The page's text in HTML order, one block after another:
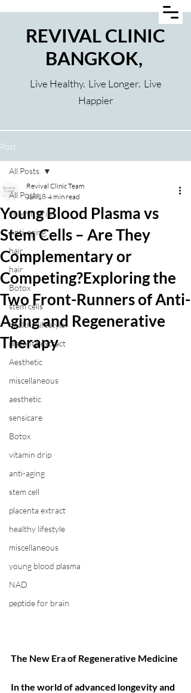
REVIVAL CLINIC
BANGKOK,
Live Healthy. Live Longer. Live
Happier
Post
All Posts
vitamin drip
Anti-aging
hair
hair
Botox
stem cells
healthy lifestyle
placenta extract
Aesthetic
miscellaneous
aesthetic
sensicare
Botox
vitamin drip
anti-aging
stem cell
placenta extract
healthy lifestyle
miscellaneous
young blood plasma
NAD
peptide for brain
All Posts
Young Blood Plasma vs
Stem Cells – Are They
Complementary or
Competing?Exploring the
Two Front-Runners of Anti-
Aging and Regenerative
Therapy
Revival Clinic Team
Jun 18 4 min read
The New Era of Regenerative Medicine
In the world of advanced longevity and